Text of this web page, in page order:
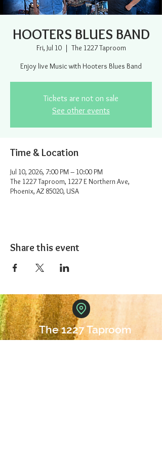
HOOTERS BLUES BAND
Fri, Jul 10
  |
The 1227 Taproom
Enjoy live Music with Hooters Blues Band
Tickets are not on sale
See other events
Time & Location
Jul 10, 2026, 7:00 PM – 10:00 PM
The 1227 Taproom, 1227 E Northern Ave,
Phoenix, AZ 85020, USA
Share this event
The 1227 Taproom